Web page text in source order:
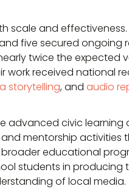
and effectiveness.
five secured ongoing
twice the expected
work received national
storytelling, and audio
advanced civic learning
mentorship
educational
students in producing
of local media.